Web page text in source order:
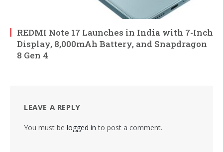
REDMI Note 17 Launches in India with 7-Inch
Display, 8,000mAh Battery, and Snapdragon
8 Gen 4
LEAVE A REPLY
You must be logged in to post a comment.